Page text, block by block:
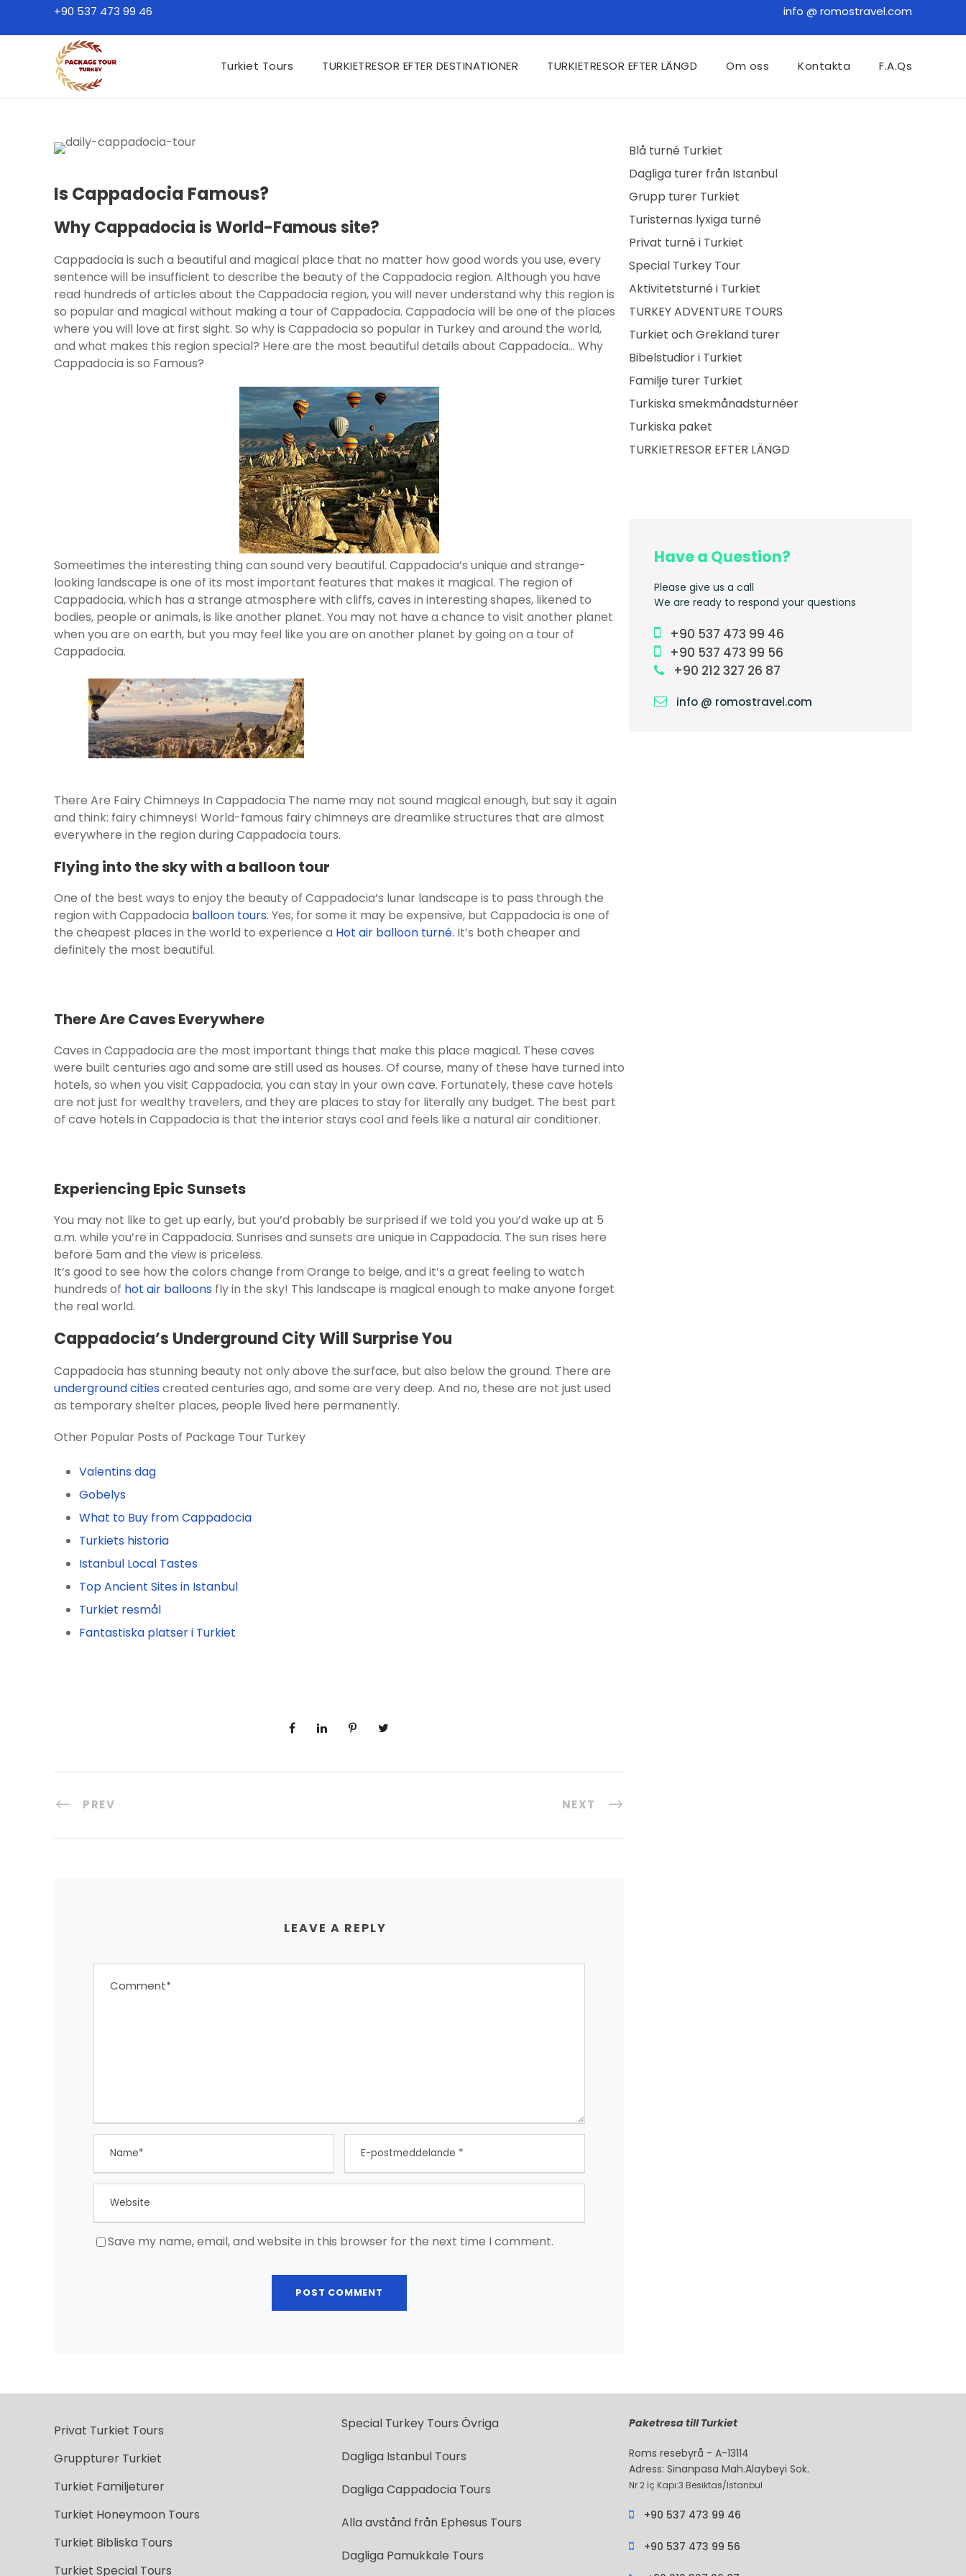
+90 537 473 99 46 info @ romostravel.com
Turkiet Tours TURKIETRESOR EFTER DESTINATIONER TURKIETRESOR EFTER LÄNGD Om oss Kontakta F.A.Qs
Is Cappadocia Famous?
Why Cappadocia is World-Famous site?
Cappadocia is such a beautiful and magical place that no matter how good words you use, every
sentence will be insufficient to describe the beauty of the Cappadocia region. Although you have
read hundreds of articles about the Cappadocia region, you will never understand why this region is
so popular and magical without making a tour of Cappadocia. Cappadocia will be one of the places
where you will love at first sight. So why is Cappadocia so popular in Turkey and around the world,
and what makes this region special? Here are the most beautiful details about Cappadocia… Why
Cappadocia is so Famous?
Someetimes the interesting thing can sound very beautiful. Cappadocia’s unique and strange-
looking landscape is one of its most important features that makes it magical. The region of
Cappadocia, which has a strange atmosphere with cliffs, caves in interesting shapes, likened to
bodies, people or animals, is like another planet. You may not have a chance to visit another planet
when you are on earth, but you may feel like you are on another planet by going on a tour of
Cappadocia.
There Are Fairy Chimneys In Cappadocia The name may not sound magical enough, but say it again
and think: fairy chimneys! World-famous fairy chimneys are dreamlike structures that are almost
everywhere in the region during Cappadocia tours.
Flying into the sky with a balloon tour
One of the best ways to enjoy the beauty of Cappadocia’s lunar landscape is to pass through the
region with Cappadocia balloon tours. Yes, for some it may be expensive, but Cappadocia is one of
the cheapest places in the world to experience a Hot air balloon turné. It’s both cheaper and
definitely the most beautiful.
There Are Caves Everywhere
Caves in Cappadocia are the most important things that make this place magical. These caves
were built centuries ago and some are still used as houses. Of course, many of these have turned into
hotels, so when you visit Cappadocia, you can stay in your own cave. Fortunately, these cave hotels
are not just for wealthy travelers, and they are places to stay for literally any budget. The best part
of cave hotels in Cappadocia is that the interior stays cool and feels like a natural air conditioner.
Experiencing Epic Sunsets
You may not like to get up early, but you’d probably be surprised if we told you you’d wake up at 5
a.m. while you’re in Cappadocia. Sunrises and sunsets are unique in Cappadocia. The sun rises here
before 5am and the view is priceless.
It’s good to see how the colors change from Orange to beige, and it’s a great feeling to watch
hundreds of hot air balloons fly in the sky! This landscape is magical enough to make anyone forget
the real world.
Cappadocia’s Underground City Will Surprise You
Cappadocia has stunning beauty not only above the surface, but also below the ground. There are
underground cities created centuries ago, and some are very deep. And no, these are not just used
as temporary shelter places, people lived here permanently.
Other Popular Posts of Package Tour Turkey
Valentins dag
Gobelys
What to Buy from Cappadocia
Turkiets historia
Istanbul Local Tastes
Top Ancient Sites in Istanbul
Turkiet resmål
Fantastiska platser i Turkiet
PREV NEXT
LEAVE A REPLY
Save my name, email, and website in this browser for the next time I comment.
Blå turné Turkiet
Dagliga turer från Istanbul
Grupp turer Turkiet
Turisternas lyxiga turné
Privat turné i Turkiet
Special Turkey Tour
Aktivitetsturné i Turkiet
TURKEY ADVENTURE TOURS
Turkiet och Grekland turer
Bibelstudior i Turkiet
Familje turer Turkiet
Turkiska smekmånadsturnéer
Turkiska paket
TURKIETRESOR EFTER LÄNGD
Have a Question?
Please give us a call
We are ready to respond your questions
+90 537 473 99 46
+90 537 473 99 56
+90 212 327 26 87
info @ romostravel.com
Privat Turkiet Tours
Gruppturer Turkiet
Turkiet Familjeturer
Turkiet Honeymoon Tours
Turkiet Bibliska Tours
Turkiet Special Tours
Special Turkey Tours Övriga
Dagliga Istanbul Tours
Dagliga Cappadocia Tours
Alla avstånd från Ephesus Tours
Dagliga Pamukkale Tours
Paketresa till Turkiet
Roms resebyrå - A-13114
Adress: Sinanpasa Mah.Alaybeyi Sok.
Nr 2 İç Kapı:3 Besiktas/Istanbul
+90 537 473 99 46
+90 537 473 99 56